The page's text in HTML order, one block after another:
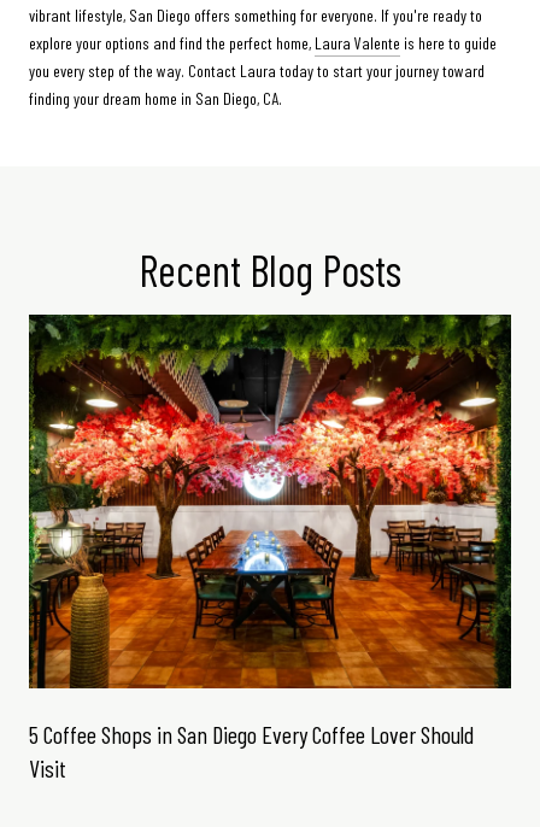
vibrant lifestyle, San Diego offers something for everyone. If you're ready to
explore your options and find the perfect home, Laura Valente is here to guide
you every step of the way. Contact Laura today to start your journey toward
finding your dream home in San Diego, CA.
Recent Blog Posts
5 Coffee Shops in San Diego Every Coffee Lover Should
Visit